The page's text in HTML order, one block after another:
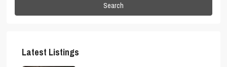
Search
Latest Listings